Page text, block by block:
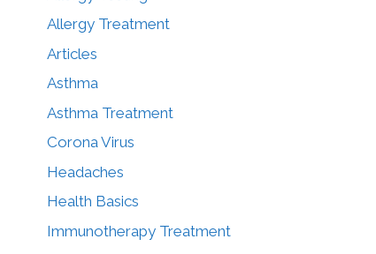
Allergy Treatment
Articles
Asthma
Asthma Treatment
Corona Virus
Headaches
Health Basics
Immunotherapy Treatment